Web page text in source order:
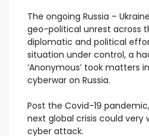
The ongoing Russia –
geo-political unrest across
diplomatic and political
situation under control, a
‘Anonymous’ took matters
cyberwar on Russia.
Post the Covid-19
next global crisis could very
cyber attack.